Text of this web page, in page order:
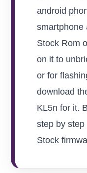
android
smartphone
Stock Rom
on it to
or for
download
KL5n for it.
step by
Stock